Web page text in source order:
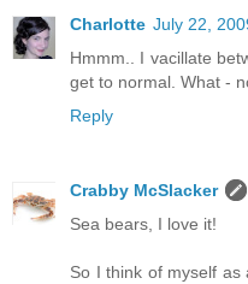
Charlotte July 22,
Hmmm.. I vacillate
get to normal. What -
Reply
Crabby McSlacker
Sea bears, I love it!
So I think of myself